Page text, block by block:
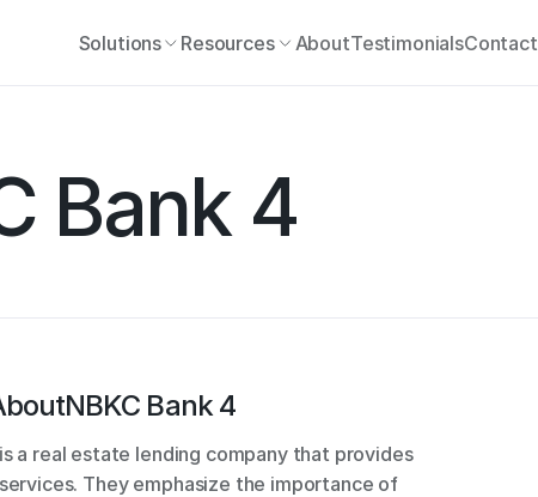
Bank 4
NBKC Bank 4
a real estate lending company that provides
They emphasize the importance of
Solutions Resources AboutTestimonialsContact